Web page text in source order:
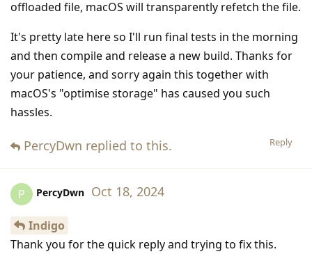
offloaded file, macOS will transparently refetch the file.
It's pretty late here so I'll run final tests in the morning
and then compile and release a new build. Thanks for
your patience, and sorry again this together with
macOS's "optimise storage" has caused you such
hassles.
Reply
PercyDwn replied to this.
P PercyDwn Oct 18, 2024
Indigo
Thank you for the quick reply and trying to fix this.